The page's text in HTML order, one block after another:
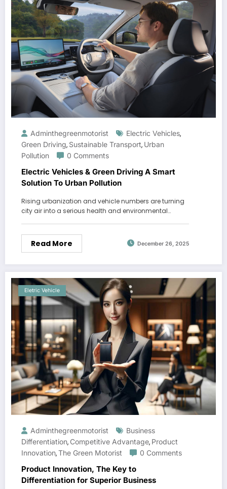
Adminthegreenmotorist Electric Vehicles,
Green Driving, Sustainable Transport, Urban
Pollution
0 Comments
Electric Vehicles & Green Driving A Smart
Solution To Urban Pollution
Rising urbanization and vehicle numbers are turning
city air into a serious health and environmental…
Read More December 26, 2025
Eletric Vehicle
Adminthegreenmotorist
Business
Differentiation, Competitive Advantage, Product
Innovation,The Green Motorist 0 Comments
Product Innovation, The Key to
Differentiation for Superior Business